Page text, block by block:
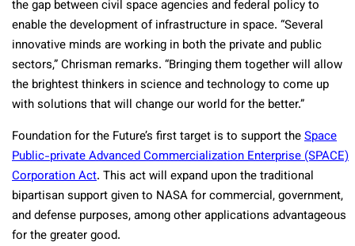
the gap between civil space agencies and federal policy to
enable the development of infrastructure in space. “Several
innovative minds are working in both the private and public
sectors,” Chrisman remarks. “Bringing them together will allow
the brightest thinkers in science and technology to come up
with solutions that will change our world for the better.”
Foundation for the Future’s first target is to support theSpace
Public-private Advanced Commercialization Enterprise (SPACE)
Corporation Act. This act will expand upon the traditional
bipartisan support given to NASA for commercial, government,
and defense purposes, among other applications advantageous
for the greater good.